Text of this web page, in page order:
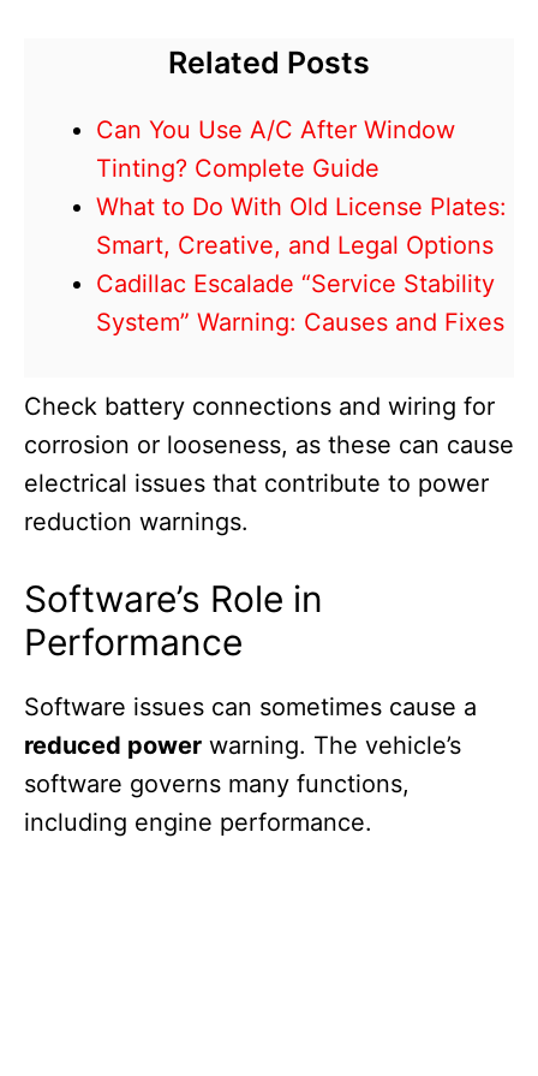
Related Posts
Can You Use A/C After Window
Tinting? Complete Guide
What to Do With Old License Plates:
Smart, Creative, and Legal Options
Cadillac Escalade “Service Stability
System” Warning: Causes and Fixes
Check battery connections and wiring for
corrosion or looseness, as these can cause
electrical issues that contribute to power
reduction warnings.
Software’s Role in
Performance
Software issues can sometimes cause a
reduced power warning. The vehicle’s
software governs many functions,
including engine performance.